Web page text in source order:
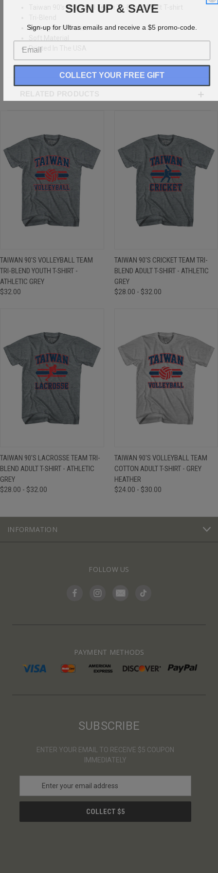
Taiwan 90's Volleyball Team Tri-Blend Adult T-shirt
Buttery Soft T-shirt
Printed In The USA
TAIWAN 90'S VOLLEYBALL TEAM
TRI-BLEND YOUTH T-SHIRT -
ATHLETIC GREY
$32.00
TAIWAN 90'S CRICKET TEAM TRI-
BLEND ADULT T-SHIRT - ATHLETIC
GREY
$28.00 - $32.00
TAIWAN 90'S LACROSSE TEAM TRI-
BLEND ADULT T-SHIRT - ATHLETIC
GREY
$28.00 - $32.00
TAIWAN 90'S VOLLEYBALL TEAM
COTTON ADULT T-SHIRT - GREY
HEATHER
$24.00 - $30.00
INFORMATION
FOLLOW US
PAYMENT METHODS
SUBSCRIBE
ENTER YOUR EMAIL TO RECEIVE $5 COUPON
IMMEDIATELY
a
l
SIGN UP & SAVE
Sign-up for Ultras emails and receive a $5 promo-code.
COLLECT YOUR FREE GIFT